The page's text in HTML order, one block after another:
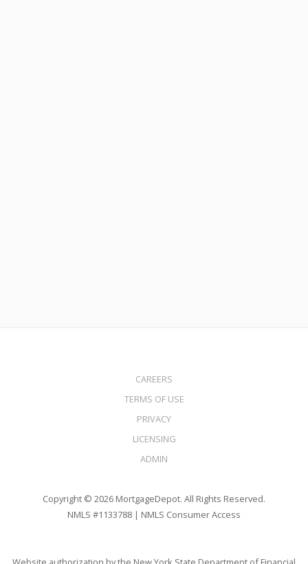
CAREERS
TERMS OF USE
PRIVACY
LICENSING
ADMIN
Copyright © 2026 MortgageDepot. All Rights Reserved.
NMLS #1133788 | NMLS Consumer Access